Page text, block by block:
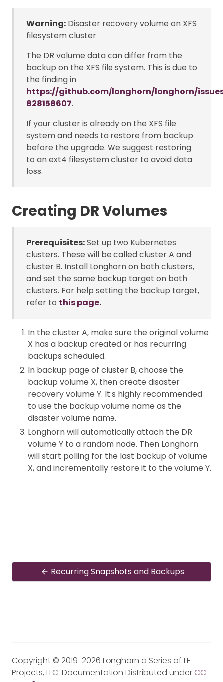
Warning: Disaster recovery volume on XFS
filesystem cluster
The DR volume data can differ from the
backup on the XFS file system. This is due to
the finding in
https://github.com/longhorn/longhorn/
828158607.
If your cluster is already on the XFS file
system and needs to restore from backup
before the upgrade. We suggest restoring
to an ext4 filesystem cluster to avoid data
loss.
Creating DR Volumes
Prerequisites:Set up two Kubernetes
clusters. These will be called cluster A and
cluster B. Install Longhorn on both clusters,
and set the same backup target on both
clusters. For help setting the backup target,
refer to this page.
In the cluster A, make sure the original volume
X has a backup created or has recurring
backups scheduled.
In backup page of cluster B, choose the
backup volume X, then create disaster
recovery volume Y. It’s highly recommended
to use the backup volume name as the
disaster volume name.
Longhorn will automatically attach the DR
volume Y to a random node. Then Longhorn
will start polling for the last backup of volume
X, and incrementally restore it to the volume Y.
Recurring Snapshots and Backups
Copyright © 2019-2026 Longhorn a Series of LF
Projects, LLC. Documentation Distributed underCC-